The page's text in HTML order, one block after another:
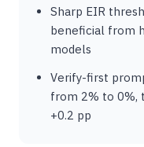
Sharp EIR
beneficial from
models
Verify-first
from 2% to 0%,
+0.2 pp